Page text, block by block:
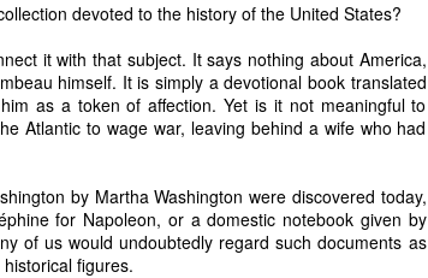
devoted to the history of the United States?
it with that subject. It says nothing about America,
himself. It is simply a devotional book translated
as a token of affection. Yet is it not meaningful to
Atlantic to wage war, leaving behind a wife who had
by Martha Washington were discovered today,
for Napoleon, or a domestic notebook given by
of us would undoubtedly regard such documents as
figures.